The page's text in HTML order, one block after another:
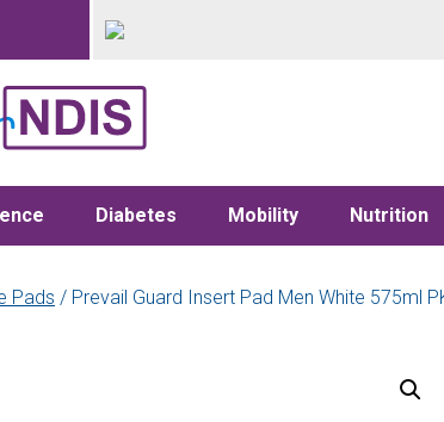
Diabetes Mobility Nutrition
Pads / Prevail Guard Insert Pad Men White 575ml